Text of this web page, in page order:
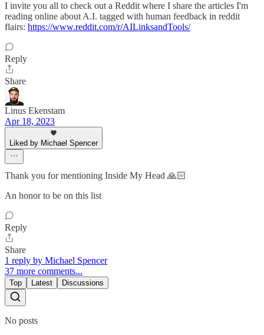
I invite you all to check out a Reddit where I share the articles I'm
reading online about A.I. tagged with human feedback in reddit
flairs: https://www.reddit.com/r/AILinksandTools/
Reply
Share
Linus Ekenstam
Apr 18, 2023
Liked by Michael Spencer
Thank you for mentioning Inside My Head 🙏🏻
An honor to be on this list
Reply
Share
1 reply by Michael Spencer
37 more comments...
Top Latest Discussions
No posts